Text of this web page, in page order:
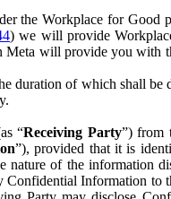
the Workplace for Good
) we will provide
will provide you with
of which shall be
“Receiving Party”) from
”), provided that it is
of the information
Information